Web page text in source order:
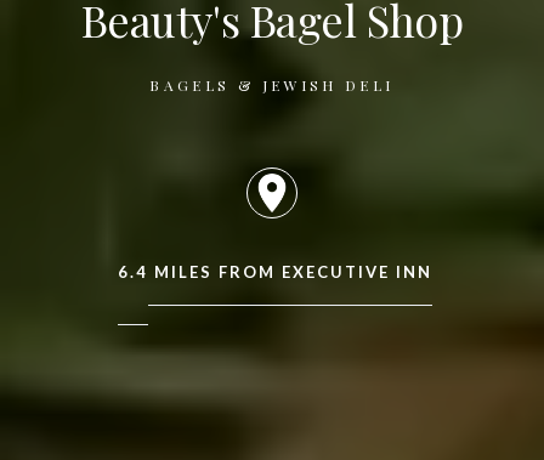
Beauty's Bagel Shop
BAGELS & JEWISH DELI
6.4 MILES FROM EXECUTIVE INN